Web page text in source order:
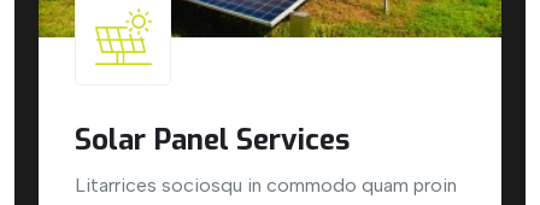
Solar Panel Services
Litarrices sociosqu in commodo quam proin